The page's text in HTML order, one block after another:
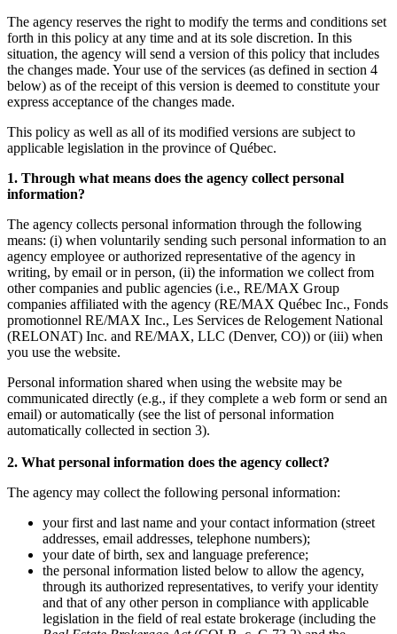
The agency reserves the right to modify the terms and conditions set
forth in this policy at any time and at its sole discretion. In this
situation, the agency will send a version of this policy that includes
the changes made. Your use of the services (as defined in section 4
below) as of the receipt of this version is deemed to constitute your
express acceptance of the changes made.
This policy as well as all of its modified versions are subject to
applicable legislation in the province of Québec.
1. Through what means does the agency collect personal
information?
The agency collects personal information through the following
means: (i) when voluntarily sending such personal information to an
agency employee or authorized representative of the agency in
writing, by email or in person, (ii) the information we collect from
other companies and public agencies (i.e., RE/MAX Group
companies affiliated with the agency (RE/MAX Québec Inc., Fonds
promotionnel RE/MAX Inc., Les Services de Relogement National
(RELONAT) Inc. and RE/MAX, LLC (Denver, CO)) or (iii) when
you use the website.
Personal information shared when using the website may be
communicated directly (e.g., if they complete a web form or send an
email) or automatically (see the list of personal information
automatically collected in section 3).
2. What personal information does the agency collect?
The agency may collect the following personal information:
your first and last name and your contact information (street
addresses, email addresses, telephone numbers);
your date of birth, sex and language preference;
the personal information listed below to allow the agency,
through its authorized representatives, to verify your identity
and that of any other person in compliance with applicable
legislation in the field of real estate brokerage (including the